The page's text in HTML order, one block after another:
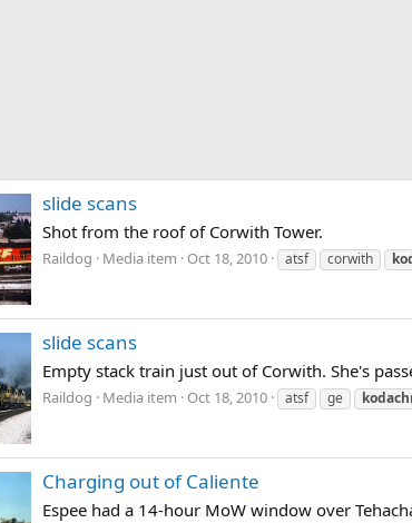
slide scans
Shot from the roof of Corwith Tower.
Raildog Media item Oct 18, 2010 atsf corwith
slide scans
Empty stack train just out of Corwith. She's
Raildog Media item Oct 18, 2010 atsf ge
Charging out of Caliente
Espee had a 14-hour MoW window over